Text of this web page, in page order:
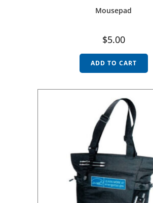
Mousepad
$5.00
ADD TO CART